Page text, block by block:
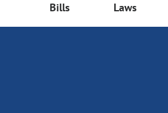
Bills Laws